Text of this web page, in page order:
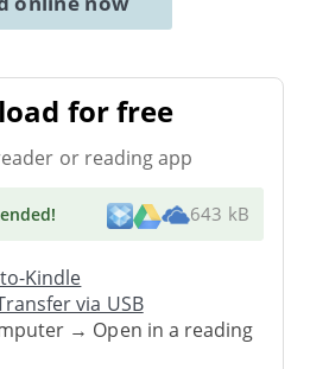
for free
or reading app
! 643 kB
Kindle
via USB
→ Open in a reading